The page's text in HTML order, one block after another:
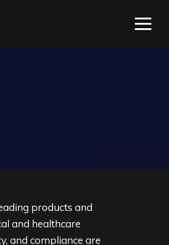
products and
and healthcare
and compliance are